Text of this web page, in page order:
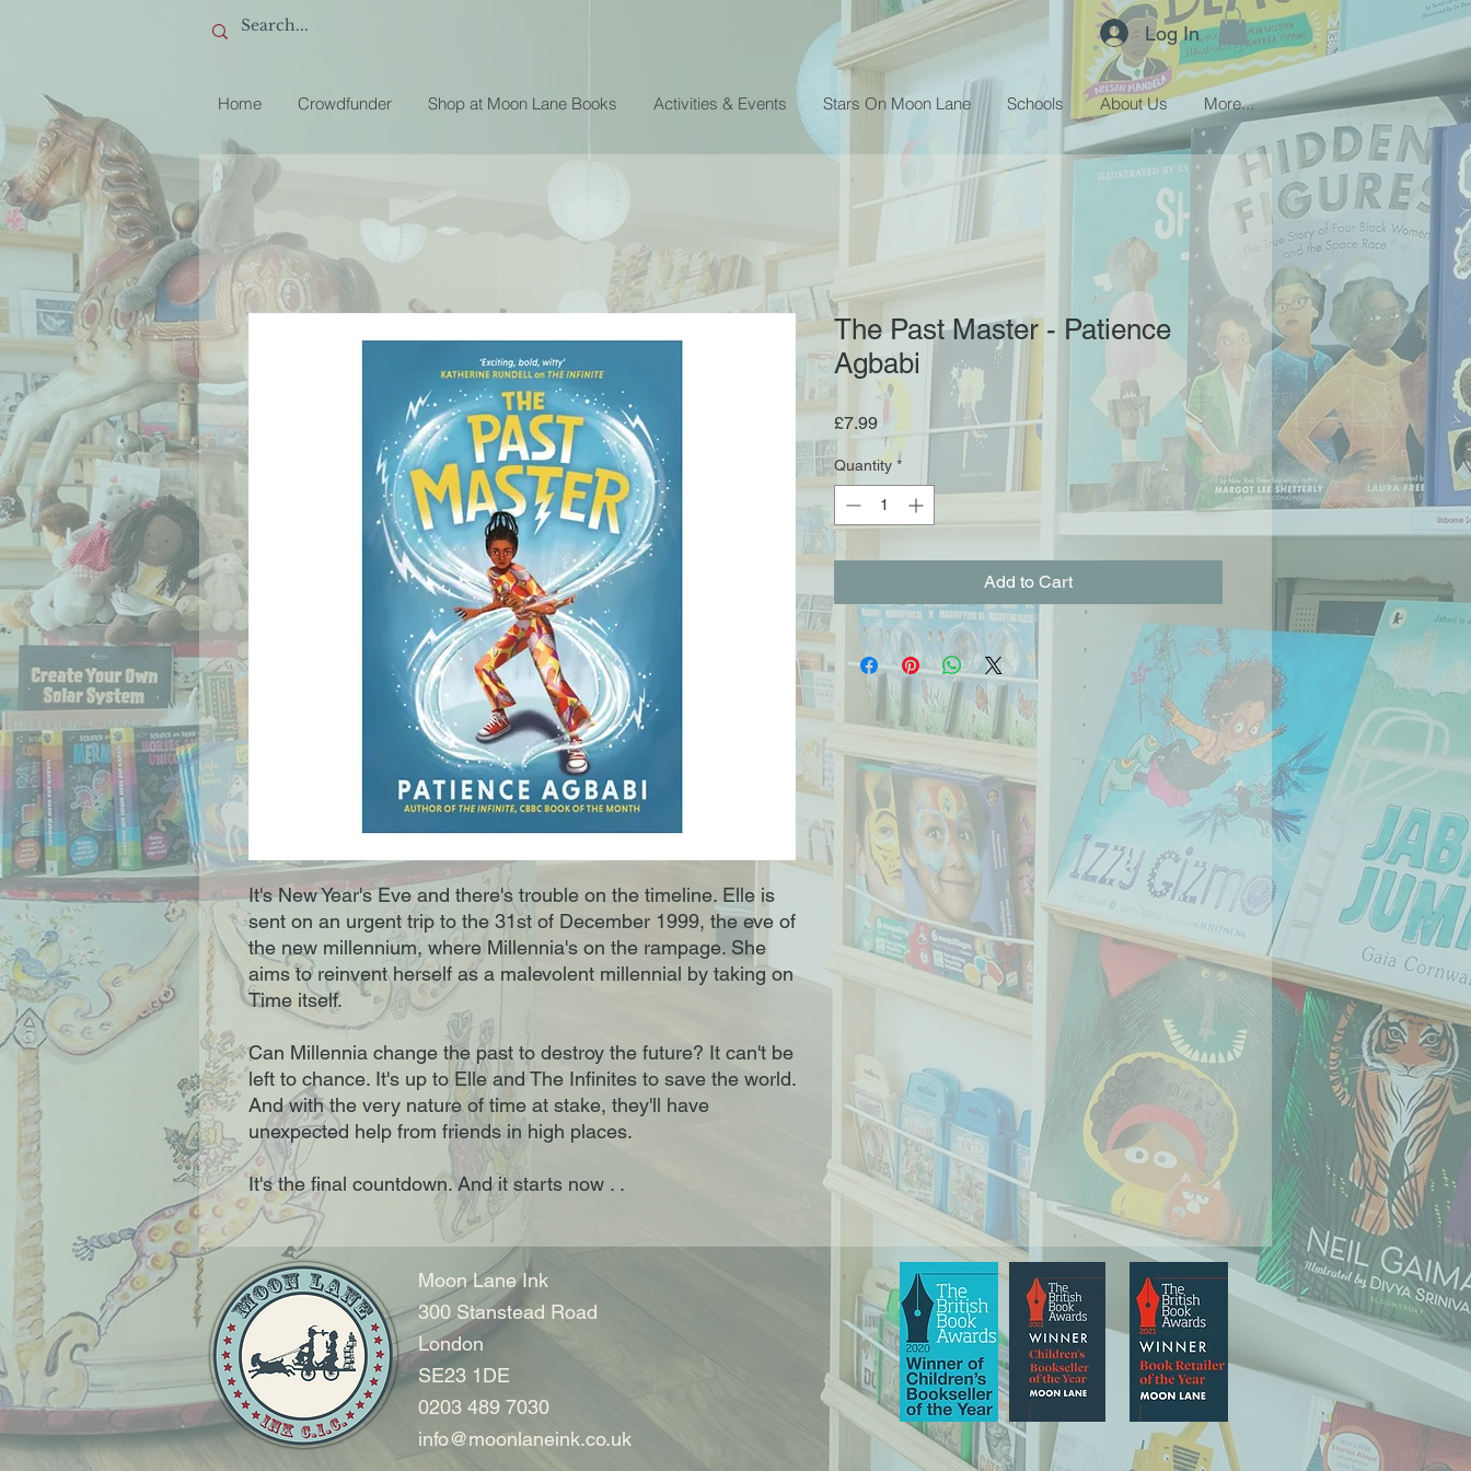
Log In
Home Crowdfunder Shop at Moon Lane Books Activities & Events Stars On Moon Lane Schools About Us More...
It's New Year's Eve and there's trouble on the timeline. Elle is
sent on an urgent trip to the 31st of December 1999, the eve of
the new millennium, where Millennia's on the rampage. She
aims to reinvent herself as a malevolent millennial by taking on
Time itself.
Can Millennia change the past to destroy the future? It can't be
left to chance. It's up to Elle and The Infinites to save the world.
And with the very nature of time at stake, they'll have
unexpected help from friends in high places.
It's the final countdown. And it starts now . .
The Past Master - Patience
Agbabi
£7.99Price
Quantity *
Add to Cart
Moon Lane Ink
300 Stanstead Road
London
SE23 1DE
0203 489 7030
info@moonlaneink.co.uk